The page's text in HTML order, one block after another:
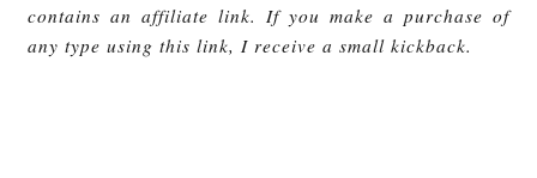
contains an affiliate link. If you make a purchase of
any type using this link, I receive a small kickback.